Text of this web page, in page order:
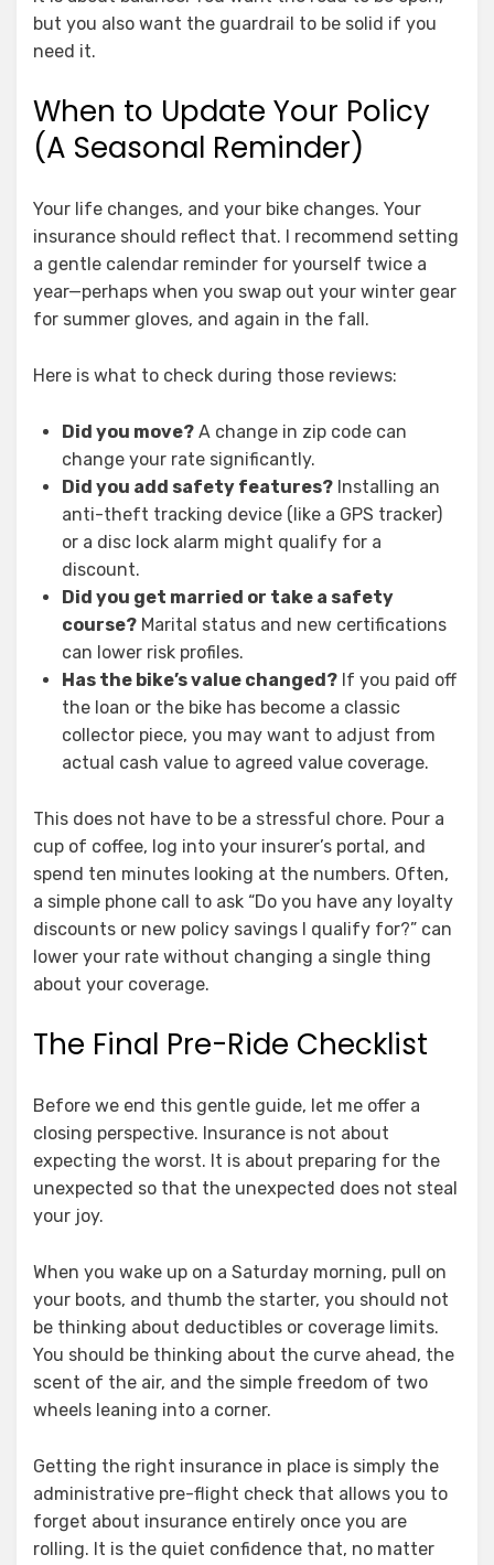
but you also want the guardrail to be solid if you
need it.
When to Update Your Policy
(A Seasonal Reminder)
Your life changes, and your bike changes. Your
insurance should reflect that. I recommend setting
a gentle calendar reminder for yourself twice a
year—perhaps when you swap out your winter gear
for summer gloves, and again in the fall.
Here is what to check during those reviews:
Did you move? A change in zip code can
change your rate significantly.
Did you add safety features? Installing an
anti-theft tracking device (like a GPS tracker)
or a disc lock alarm might qualify for a
discount.
Did you get married or take a safety
course? Marital status and new certifications
can lower risk profiles.
Has the bike’s value changed? If you paid off
the loan or the bike has become a classic
collector piece, you may want to adjust from
actual cash value to agreed value coverage.
This does not have to be a stressful chore. Pour a
cup of coffee, log into your insurer’s portal, and
spend ten minutes looking at the numbers. Often,
a simple phone call to ask “Do you have any loyalty
discounts or new policy savings I qualify for?” can
lower your rate without changing a single thing
about your coverage.
The Final Pre-Ride Checklist
Before we end this gentle guide, let me offer a
closing perspective. Insurance is not about
expecting the worst. It is about preparing for the
unexpected so that the unexpected does not steal
your joy.
When you wake up on a Saturday morning, pull on
your boots, and thumb the starter, you should not
be thinking about deductibles or coverage limits.
You should be thinking about the curve ahead, the
scent of the air, and the simple freedom of two
wheels leaning into a corner.
Getting the right insurance in place is simply the
administrative pre-flight check that allows you to
forget about insurance entirely once you are
rolling. It is the quiet confidence that, no matter